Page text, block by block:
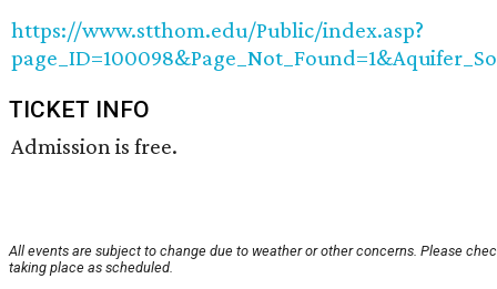
https://www.stthom.edu/Public/index.asp?
TICKET INFO
Admission is free.
All events are subject to change due to weather or other concerns. Please
taking place as scheduled.